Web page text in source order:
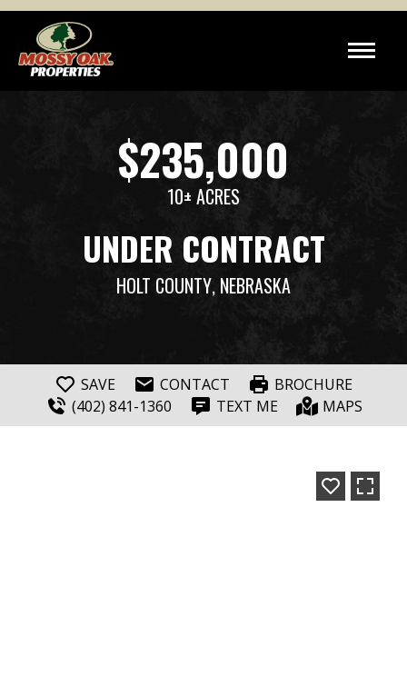
$235,000
10± ACRES
UNDER CONTRACT
HOLT COUNTY, NEBRASKA
SAVE CONTACT
BROCHURE
(402) 841-1360
TEXT ME MAPS